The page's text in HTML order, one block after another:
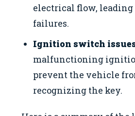
electrical flow,
failures.
Ignition switch
malfunctioning
prevent the vehicle
recognizing the key.